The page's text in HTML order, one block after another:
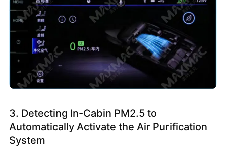
3. Detecting In-Cabin PM2.5 to
Automatically Activate the Air Purification
System